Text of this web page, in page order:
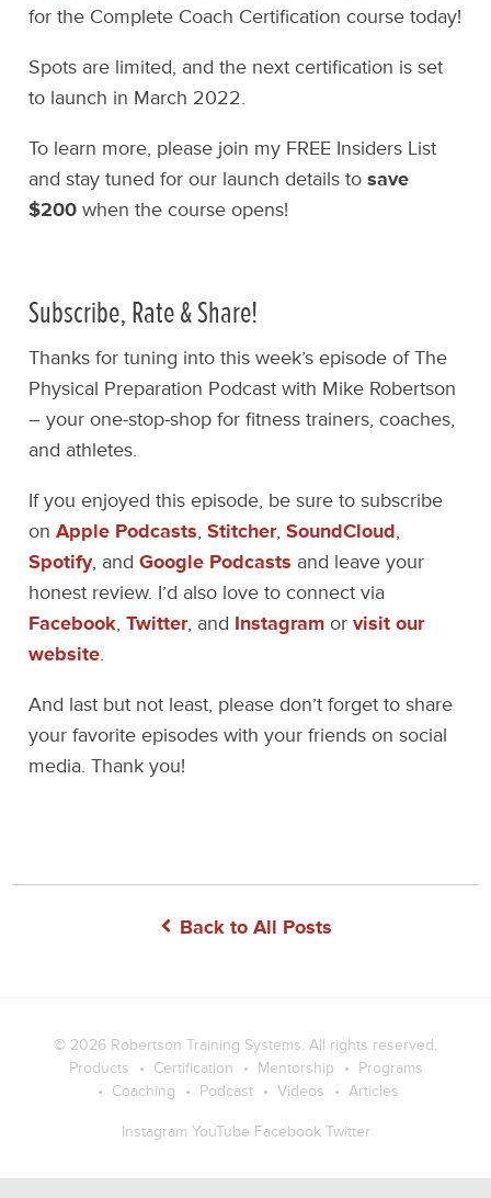
for the Complete Coach Certification course today!
Spots are limited, and the next certification is set
to launch in March 2022.
To learn more, please join my FREE Insiders List
and stay tuned for our launch details tosave
$200 when the course opens!
Subscribe, Rate & Share!
Thanks for tuning into this week’s episode of The
Physical Preparation Podcast with Mike Robertson
– your one-stop-shop for fitness trainers, coaches,
and athletes.
If you enjoyed this episode, be sure to subscribe
onApple Podcasts,Stitcher,SoundCloud,
Spotify, andGoogle Podcasts and leave your
honest review. I’d also love to connect via
Facebook,Twitter, and Instagram orvisit our
website.
And last but not least, please don’t forget to share
your favorite episodes with your friends on social
media. Thank you!
Back to All Posts
© 2026 Robertson Training Systems. All rights reserved.
Products
Certification Mentorship
Programs
Coaching
Podcast Videos Articles
Instagram YouTube Facebook Twitter